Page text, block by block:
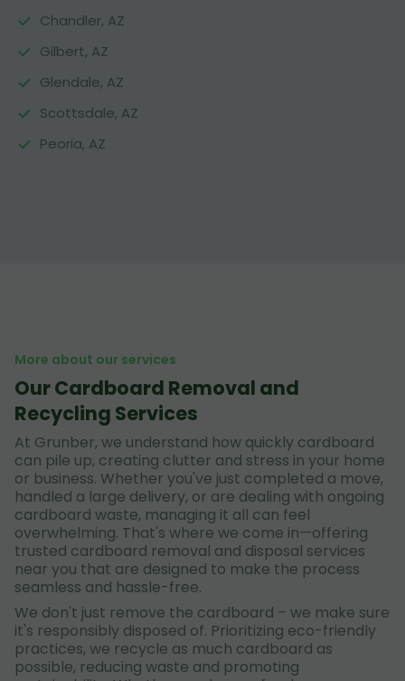
Chandler, AZ
Gilbert, AZ
Glendale, AZ
Scottsdale, AZ
Peoria, AZ
More about our services
Our Cardboard Removal and
Recycling Services
At Grunber, we understand how quickly cardboard
can pile up, creating clutter and stress in your home
or business. Whether you've just completed a move,
handled a large delivery, or are dealing with ongoing
cardboard waste, managing it all can feel
overwhelming. That's where we come in—offering
trusted cardboard removal and disposal services
near you that are designed to make the process
seamless and hassle-free.
We don't just remove the cardboard – we make sure
it's responsibly disposed of. Prioritizing eco-friendly
practices, we recycle as much cardboard as
possible, reducing waste and promoting